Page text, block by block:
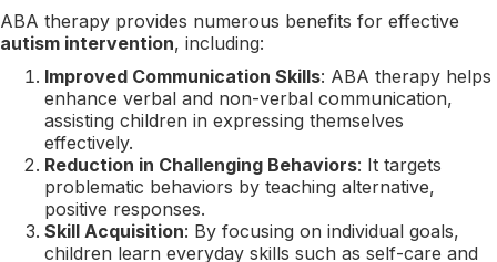
ABA therapy provides numerous benefits for effective
autism intervention, including:
Improved Communication Skills: ABA therapy helps
enhance verbal and non-verbal communication,
assisting children in expressing themselves
effectively.
Reduction in Challenging Behaviors: It targets
problematic behaviors by teaching alternative,
positive responses.
Skill Acquisition: By focusing on individual goals,
children learn everyday skills such as self-care and